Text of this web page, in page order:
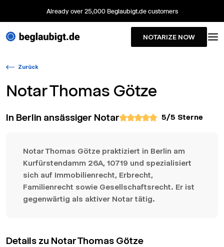
Already over 25,000 Beglaubigt.de customers
NOTARIZE NOW
Zurück
NotarThomas Götze
In Berlin ansässiger Notar 5/5 Sterne
Notar Thomas Götze praktiziert in Berlin am
Kurfürstendamm 26A, 10719 und spezialisiert
sich auf Immobilienrecht, Erbrecht,
Familienrecht sowie Gesellschaftsrecht. Er ist
gegenwärtig als aktiver Notar tätig.
Details zu Notar Thomas Götze